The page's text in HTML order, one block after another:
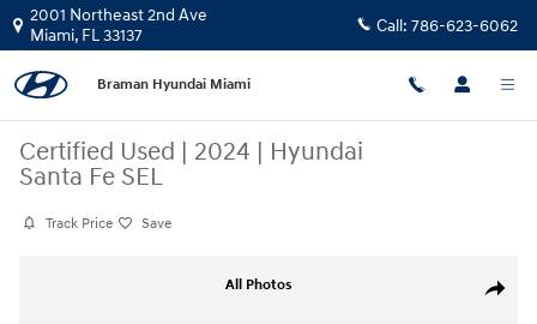
Skip to main content
2001 Northeast 2nd Ave
Miami, FL33137 Call: 786-623-6062
Braman Hyundai Miami
Certified Used | 2024 | Hyundai
Santa Fe SEL
Track Price Save
Share
All Photos